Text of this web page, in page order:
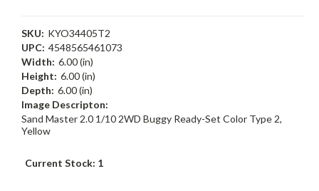
SKU: KYO34405T2
UPC: 4548565461073
Width: 6.00 (in)
Height: 6.00 (in)
Depth: 6.00 (in)
Image Descripton:
Sand Master 2.0 1/10 2WD Buggy Ready-Set Color Type 2,
Yellow
Current Stock: 1